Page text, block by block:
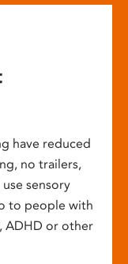
have reduced
no trailers,
sensory
to people with
ADHD or other